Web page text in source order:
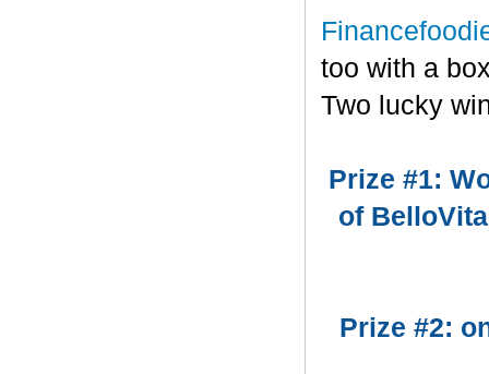
too with a
Two lucky
Prize #1:
of
Prize #2: